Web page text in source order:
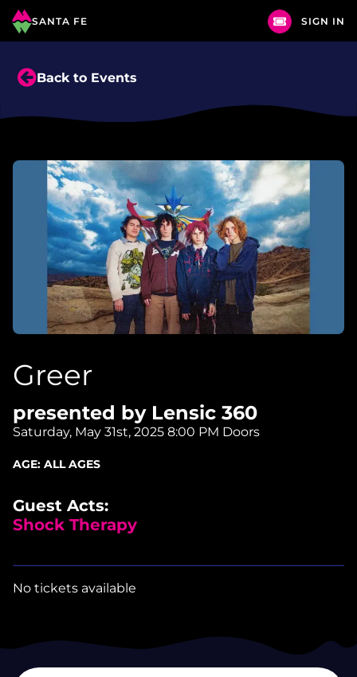
SANTA FE SIGN IN
Back to Events
Greer
presented by Lensic 360
Saturday, May 31st, 2025 8:00 PM Doors
AGE: ALL AGES
Guest Acts:
Shock Therapy
No tickets available